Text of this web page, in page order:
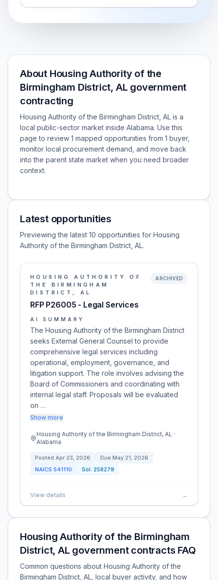
About Housing Authority of the
Birmingham District, AL government
contracting
Housing Authority of the Birmingham District, AL is a
local public-sector market inside Alabama. Use this
page to review 1 mapped opportunities from 1 buyer,
monitor local procurement demand, and move back
into the parent state market when you need broader
context.
Latest opportunities
Previewing the latest 10 opportunities for Housing
Authority of the Birmingham District, AL.
HOUSING AUTHORITY OF
THE BIRMINGHAM
DISTRICT, AL
RFP P26005 - Legal Services
ARCHIVED
AI SUMMARY
The Housing Authority of the Birmingham District
seeks External General Counsel to provide
comprehensive legal services including
operational, employment, governance, and
litigation support. The role involves advising the
Board of Commissioners and coordinating with
internal legal staff. Proposals will be evaluated
on …
Show more
Housing Authority of the Birmingham District, AL ·
Alabama
Posted Apr 23, 2026 Due May 21, 2026
NAICS 541110 Sol: 258279
View details →
Housing Authority of the Birmingham
District, AL government contracts FAQ
Common questions about Housing Authority of the
Birmingham District, AL, local buyer activity, and how